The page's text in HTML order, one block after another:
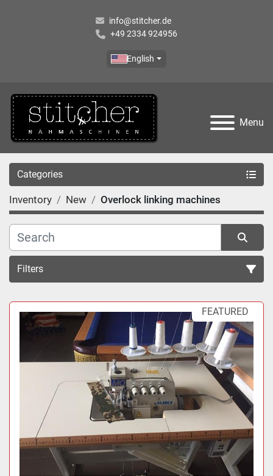
info@stitcher.de
+49 2334 924956
English
Menu
Categories
Inventory New Overlock linking machines
Filters
Sort by FEATURED